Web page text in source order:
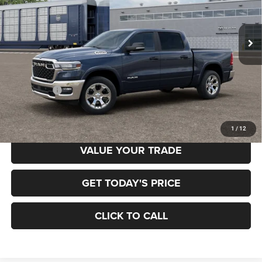
1 / 12
Gary Miller Chrysler Dodge Jeep Ram
VIN:3C6RRFFG9T4204955 DT6H98
In Transit Ext.
$7,222
SAVINGS
$52,958
FINAL PRICE
Less
MSRP:
$60,180
RAM Offers:
-$7,222
Final Price
$52,958
VALUE YOUR TRADE
GET TODAY'S PRICE
CLICK TO CALL